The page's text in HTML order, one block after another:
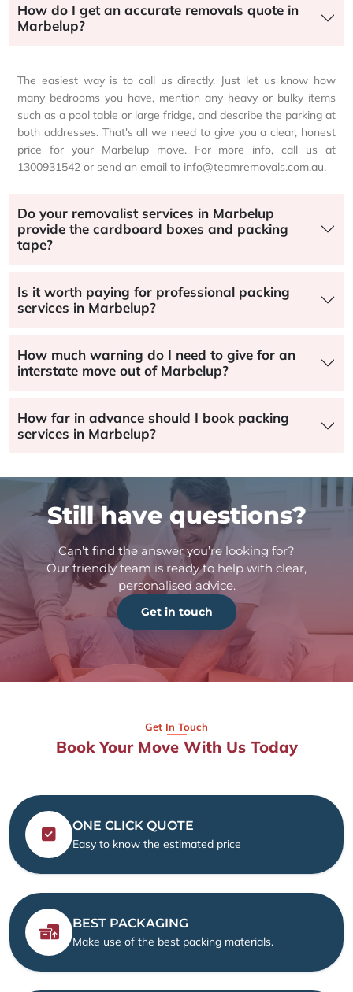
How do I get an accurate removals quote in
Marbelup?
The easiest way is to call us directly. Just let us know how
many bedrooms you have, mention any heavy or bulky items
such as a pool table or large fridge, and describe the parking at
both addresses. That's all we need to give you a clear, honest
price for your Marbelup move. For more info, call us at
1300931542 or send an email to info@teamremovals.com.au.
Do your removalist services in Marbelup
provide the cardboard boxes and packing
tape?
Is it worth paying for professional packing
services in Marbelup?
How much warning do I need to give for an
interstate move out of Marbelup?
How far in advance should I book packing
services in Marbelup?
Still have questions?
Can’t find the answer you’re looking for?
Our friendly team is ready to help with clear,
personalised advice.
Get in touch
Get In Touch
Book Your Move With Us Today
ONE CLICK QUOTE
Easy to know the estimated price
BEST PACKAGING
Make use of the best packing materials.